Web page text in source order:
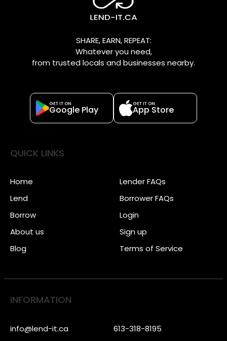
SHARE, EARN, REPEAT:
Whatever you need,
from trusted locals and businesses nearby.
GET IT ON
Google Play
GET IT ON
App Store
QUICK LINKS
Home
Lend
Borrow
About us
Blog
Lender FAQs
Borrower FAQs
Login
Sign up
Terms of Service
INFORMATION
info@lend-it.ca 613-318-8195